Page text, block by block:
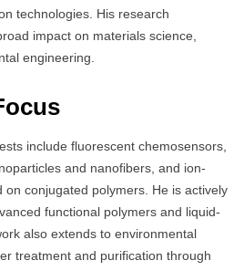
technologies. His research
impact on materials science,
engineering.
include fluorescent chemosensors,
and nanofibers, and ion-
on conjugated polymers. He is actively
functional polymers and liquid-
also extends to environmental
treatment and purification through